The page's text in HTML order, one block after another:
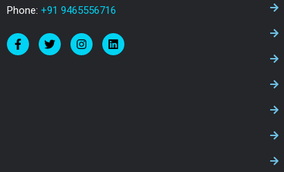
Phone: +91 9465556716